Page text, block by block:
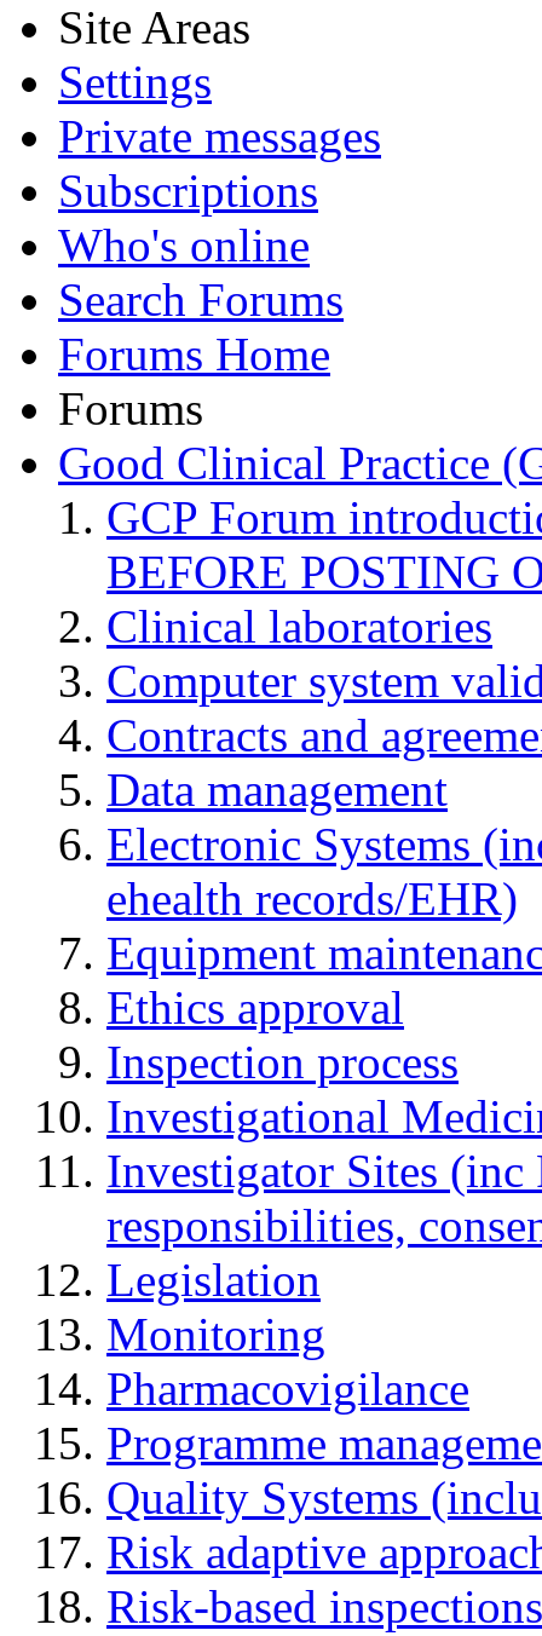
Site Areas
Settings
Private messages
Subscriptions
Who's online
Search Forums
Forums Home
Forums
Good Clinical Practice
GCP Forum
BEFORE POSTING
Clinical laboratories
Computer system
Contracts and
Data management
Electronic Systems
ehealth records/EHR)
Equipment
Ethics approval
Inspection process
Investigational
Investigator Sites
responsibilities,
Legislation
Monitoring
Pharmacovigilance
Programme
Quality Systems
Risk adaptive
Risk-based inspections